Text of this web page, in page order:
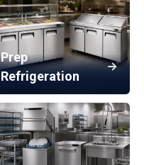
Prep
Refrigeration